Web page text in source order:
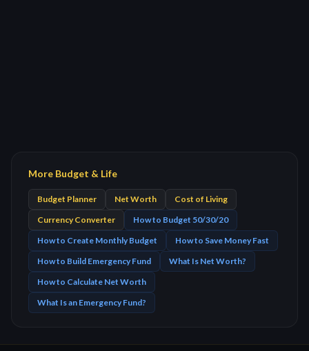
More Budget & Life
Budget Planner Net Worth
Cost of Living
Currency Converter
How to Budget 50/30/20
How to Create Monthly Budget
How to Save Money Fast
How to Build Emergency Fund
What Is Net Worth?
How to Calculate Net Worth
What Is an Emergency Fund?